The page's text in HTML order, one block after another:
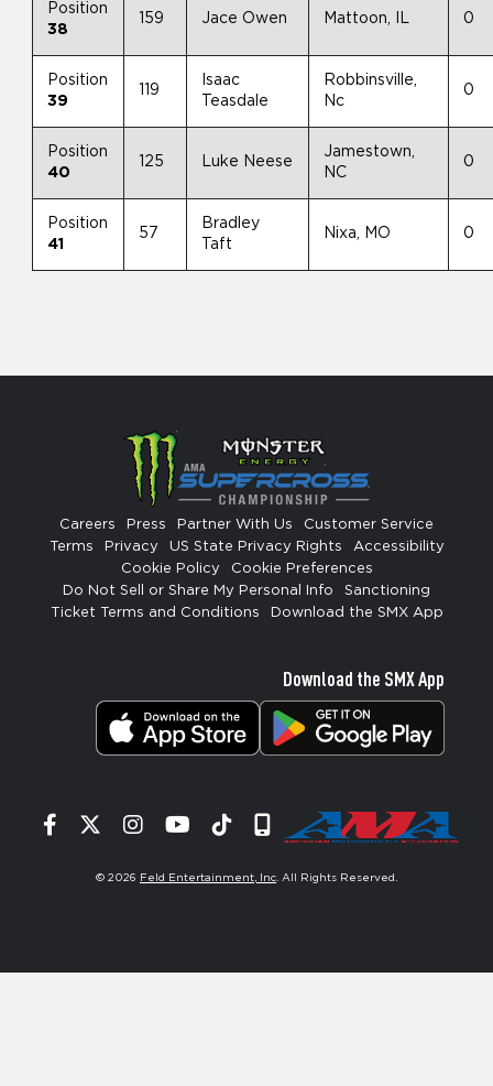
Position
38
159 Jace Owen Mattoon, IL 0
Position
39
119
Isaac
Teasdale
Robbinsville,
Nc
0
Position
40
125 Luke Neese
Jamestown,
NC
0
Position
41
57
Bradley
Taft
Nixa, MO 0
Careers Press Partner With Us
Customer Service
Terms
Privacy US State Privacy Rights
Accessibility
Cookie Policy
Cookie Preferences
Do Not Sell or Share My Personal Info
Sanctioning
Ticket Terms and Conditions
Download the SMX App
Download the SMX App
Facebook
TwitterInstagram
YouTube
TiktokSignup
© 2026 Feld Entertainment, Inc . All Rights Reserved.